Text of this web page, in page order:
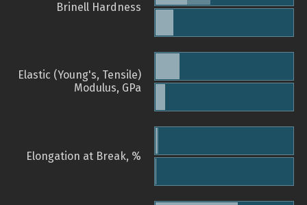
Brinell Hardness
Elastic (Young's, Tensile)
Modulus, GPa
Elongation at Break, %